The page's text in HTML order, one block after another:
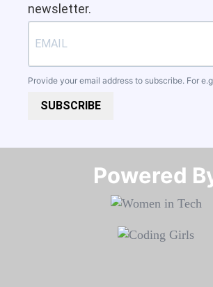
newsletter.
Provide your email address to subscribe. For e.g
SUBSCRIBE
Powered